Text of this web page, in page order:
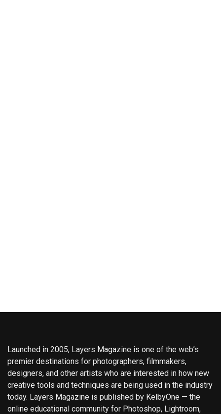
Launched in 2005, Layers Magazine is one of the web’s
premier destinations for photographers, filmmakers,
designers, and other artists who are interested in how new
creative tools and techniques are being used in the industry
today. Layers Magazine is published by KelbyOne — the
online educational community for Photoshop, Lightroom,